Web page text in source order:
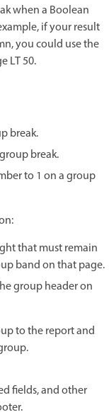
when a Boolean
if your result
you could use the
LT 50.
break.
break.
to 1 on a group
that must remain
band on that page.
group header on
to the report and
fields, and other